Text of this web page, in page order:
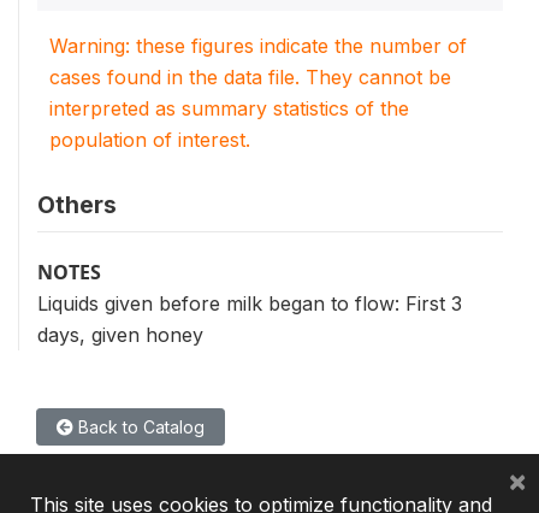
Warning: these figures indicate the number of
cases found in the data file. They cannot be
interpreted as summary statistics of the
population of interest.
Others
NOTES
Liquids given before milk began to flow: First 3
days, given honey
Back to Catalog
This site uses cookies to optimize functionality and
×